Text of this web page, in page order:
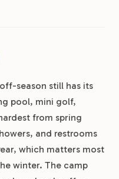
season still has its
pool, mini golf,
from spring
and restrooms
which matters most
winter. The camp